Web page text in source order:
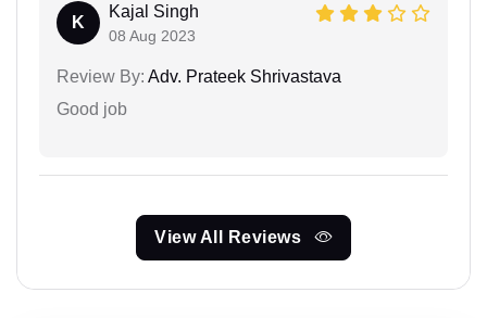
K
Kajal Singh
08 Aug 2023
Review By: Adv. Prateek Shrivastava
Good job
View All Reviews